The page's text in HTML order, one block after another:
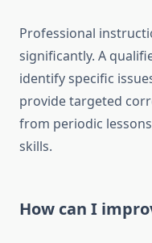
Professional
significantly. A
identify specific
provide targeted
from periodic
skills.
How can I